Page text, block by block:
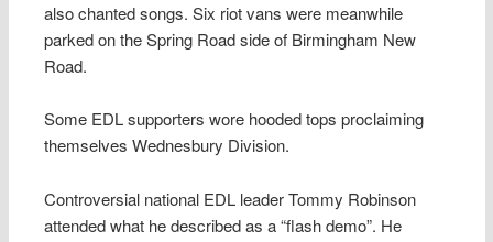
also chanted songs. Six riot vans were meanwhile
parked on the Spring Road side of Birmingham New
Road.
Some EDL supporters wore hooded tops proclaiming
themselves Wednesbury Division.
Controversial national EDL leader Tommy Robinson
attended what he described as a “flash demo”. He